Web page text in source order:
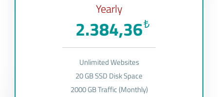
Yearly
₺
2.384,36
Unlimited Websites
20 GB SSD Disk Space
2000 GB Traffic (Monthly)